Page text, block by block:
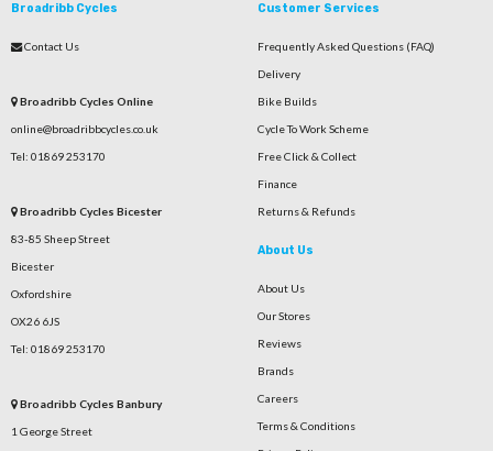
Broadribb Cycles
Contact Us
Broadribb Cycles Online
online@broadribbcycles.co.uk
Tel: 01869 253170
Broadribb Cycles Bicester
83-85 Sheep Street
Bicester
Oxfordshire
OX26 6JS
Tel: 01869 253170
Broadribb Cycles Banbury
1 George Street
Customer Services
Frequently Asked Questions (FAQ)
Delivery
Bike Builds
Cycle To Work Scheme
Free Click & Collect
Finance
Returns & Refunds
About Us
About Us
Our Stores
Reviews
Brands
Careers
Terms & Conditions